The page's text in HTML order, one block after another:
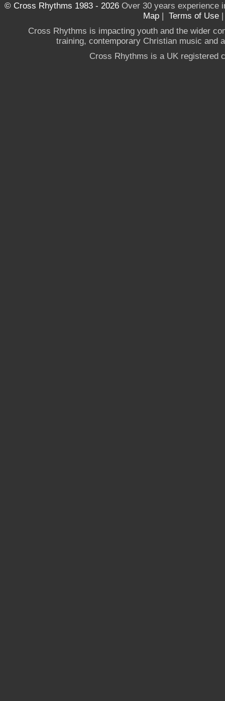
© Cross Rhythms 1983 - 2026Over 30 years experience
Map
Terms of Use
Cross Rhythms is impacting youth and the wider
training, contemporary Christian music and
Cross Rhythms is a UK registered